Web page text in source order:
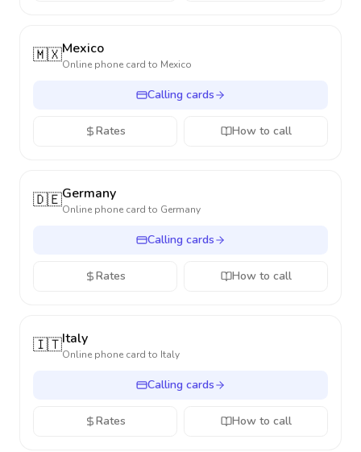
🇲🇽Mexico
Online phone card to Mexico
Calling cards
Rates How to call
🇩🇪Germany
Online phone card to Germany
Calling cards
Rates How to call
🇮🇹Italy
Online phone card to Italy
Calling cards
Rates How to call